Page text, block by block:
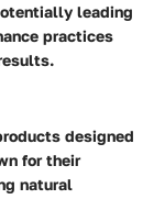
leading
practices
designed
for their
natural